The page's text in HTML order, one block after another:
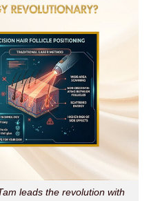
leads the revolution with